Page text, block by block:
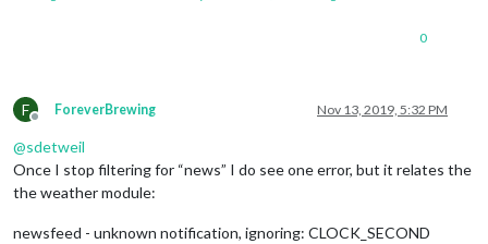
0
F
Offline
ForeverBrewing Nov 13, 2019, 5:32 PM
@sdetweil
Once I stop filtering for “news” I do see one error, but it relates the
the weather module:
newsfeed - unknown notification, ignoring: CLOCK_SECOND